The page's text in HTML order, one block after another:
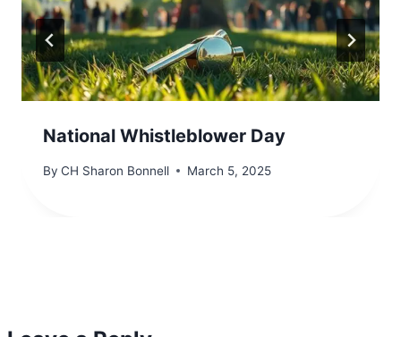
National Whistleblower Day
By CH Sharon Bonnell March 5, 2025